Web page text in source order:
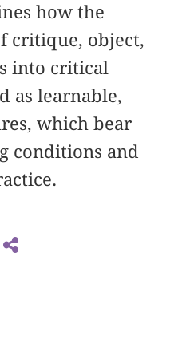
how the
critique, object,
into critical
as learnable,
which bear
conditions and